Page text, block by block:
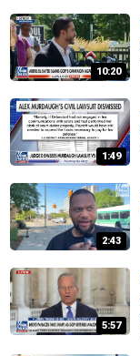
10:20
1:49
2:43
5:57